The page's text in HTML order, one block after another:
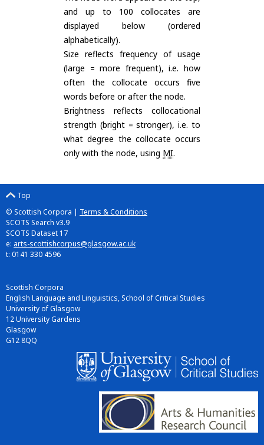
and up to 100 collocates are
displayed below (ordered
alphabetically).
Size reflects frequency of usage
(large = more frequent), i.e. how
often the collocate occurs five
words before or after the node.
Brightness reflects collocational
strength (bright = stronger), i.e. to
what degree the collocate occurs
only with the node, using MI.
Top
© Scottish Corpora | Terms & Conditions
SCOTS Search v3.9
SCOTS Dataset 17
e: arts-scottishcorpus@glasgow.ac.uk
t: 0141 330 4596
Scottish Corpora
English Language and Linguistics, School of Critical Studies
University of Glasgow
12 University Gardens
Glasgow
G12 8QQ